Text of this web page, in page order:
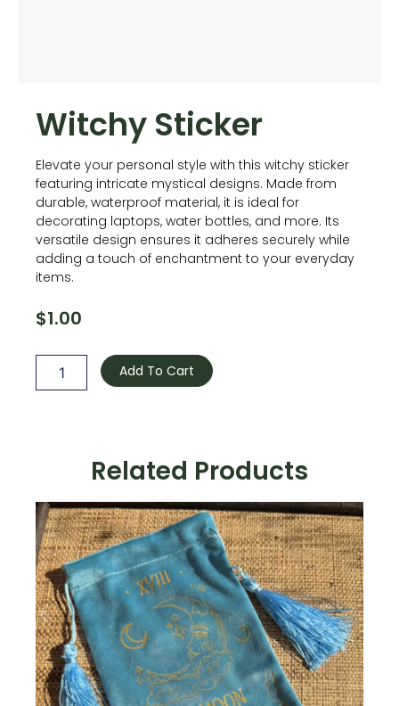
Witchy Sticker
Elevate your personal style with this witchy sticker
featuring intricate mystical designs. Made from
durable, waterproof material, it is ideal for
decorating laptops, water bottles, and more. Its
versatile design ensures it adheres securely while
adding a touch of enchantment to your everyday
items.
$1.00
Sticker
quantity
Add To Cart
Related Products